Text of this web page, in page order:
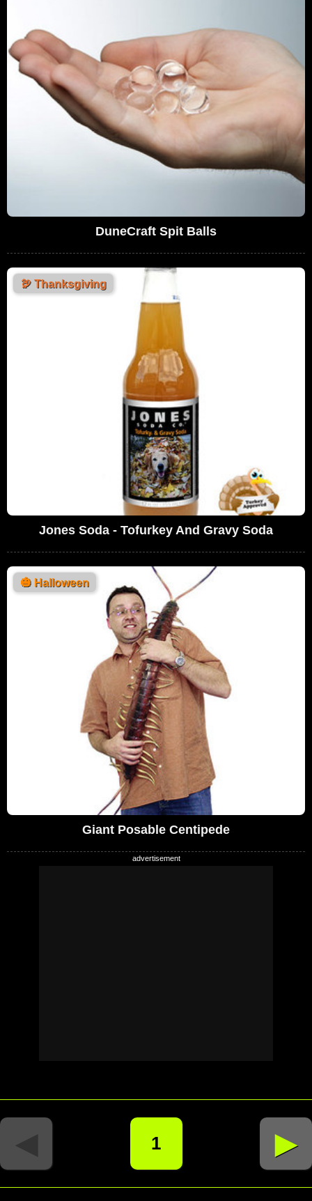
DuneCraft Spit Balls
🦃 Thanksgiving
Jones Soda - Tofurkey And Gravy Soda
🎃 Halloween
Giant Posable Centipede
◄ 1 ►